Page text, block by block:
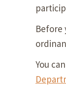
Before
You